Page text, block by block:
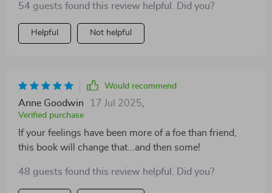
54 guests found this review helpful. Did you?
Helpful Not helpful
Would recommend
Anne Goodwin 17 Jul 2025
Verified purchase
If your feelings have been more of a foe than friend,
this book will change that...and then some!
48 guests found this review helpful. Did you?